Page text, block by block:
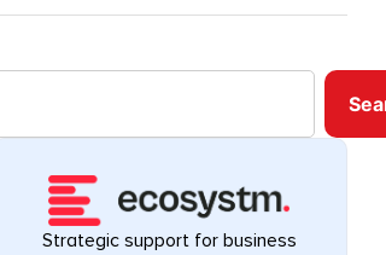
Strategic support for business